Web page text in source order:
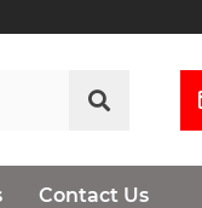
Contact Us